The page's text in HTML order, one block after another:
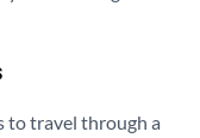
to travel through a